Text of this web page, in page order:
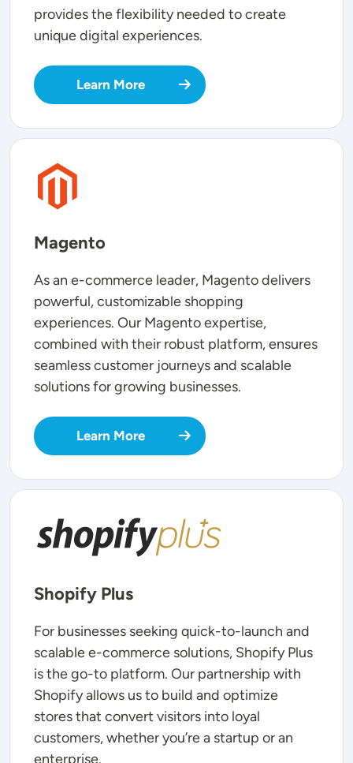
provides the flexibility needed to create
unique digital experiences.
Learn More
SVG
Magento
As an e-commerce leader, Magento delivers
powerful, customizable shopping
experiences. Our Magento expertise,
combined with their robust platform, ensures
seamless customer journeys and scalable
solutions for growing businesses.
Learn More
SVG
Shopify Plus
For businesses seeking quick-to-launch and
scalable e-commerce solutions, Shopify Plus
is the go-to platform. Our partnership with
Shopify allows us to build and optimize
stores that convert visitors into loyal
customers, whether you’re a startup or an
enterprise.